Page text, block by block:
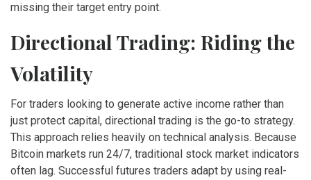
missing their target entry point.
Directional Trading: Riding the
Volatility
For traders looking to generate active income rather than
just protect capital, directional trading is the go-to strategy.
This approach relies heavily on technical analysis. Because
Bitcoin markets run 24/7, traditional stock market indicators
often lag. Successful futures traders adapt by using real-